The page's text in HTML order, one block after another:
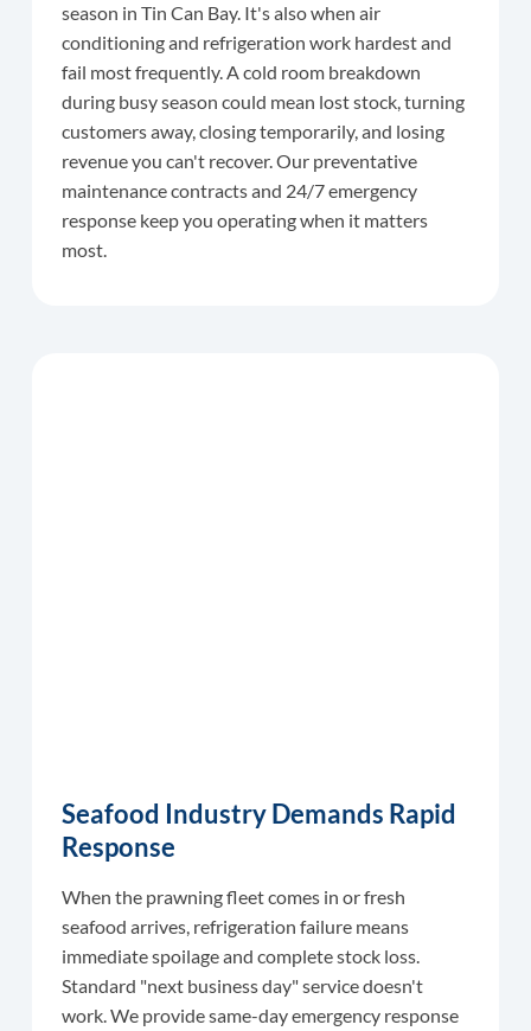
season in Tin Can Bay. It's also when air
conditioning and refrigeration work hardest and
fail most frequently. A cold room breakdown
during busy season could mean lost stock, turning
customers away, closing temporarily, and losing
revenue you can't recover. Our preventative
maintenance contracts and 24/7 emergency
response keep you operating when it matters
most.
Seafood Industry Demands Rapid
Response
When the prawning fleet comes in or fresh
seafood arrives, refrigeration failure means
immediate spoilage and complete stock loss.
Standard "next business day" service doesn't
work. We provide same-day emergency response